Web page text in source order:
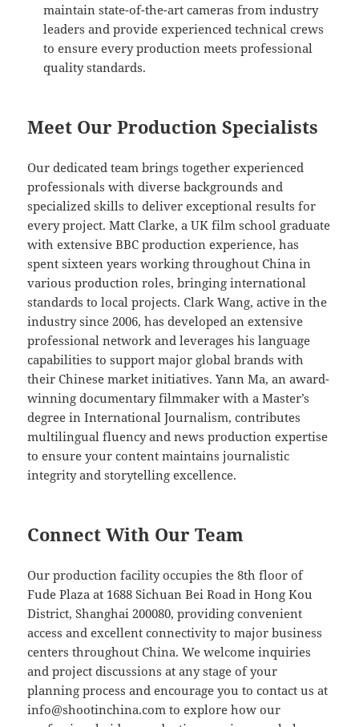
maintain state-of-the-art cameras from industry
leaders and provide experienced technical crews
to ensure every production meets professional
quality standards.
Meet Our Production Specialists
Our dedicated team brings together experienced
professionals with diverse backgrounds and
specialized skills to deliver exceptional results for
every project. Matt Clarke, a UK film school graduate
with extensive BBC production experience, has
spent sixteen years working throughout China in
various production roles, bringing international
standards to local projects. Clark Wang, active in the
industry since 2006, has developed an extensive
professional network and leverages his language
capabilities to support major global brands with
their Chinese market initiatives. Yann Ma, an award-
winning documentary filmmaker with a Master’s
degree in International Journalism, contributes
multilingual fluency and news production expertise
to ensure your content maintains journalistic
integrity and storytelling excellence.
Connect With Our Team
Our production facility occupies the 8th floor of
Fude Plaza at 1688 Sichuan Bei Road in Hong Kou
District, Shanghai 200080, providing convenient
access and excellent connectivity to major business
centers throughout China. We welcome inquiries
and project discussions at any stage of your
planning process and encourage you to contact us at
info@shootinchina.com to explore how our